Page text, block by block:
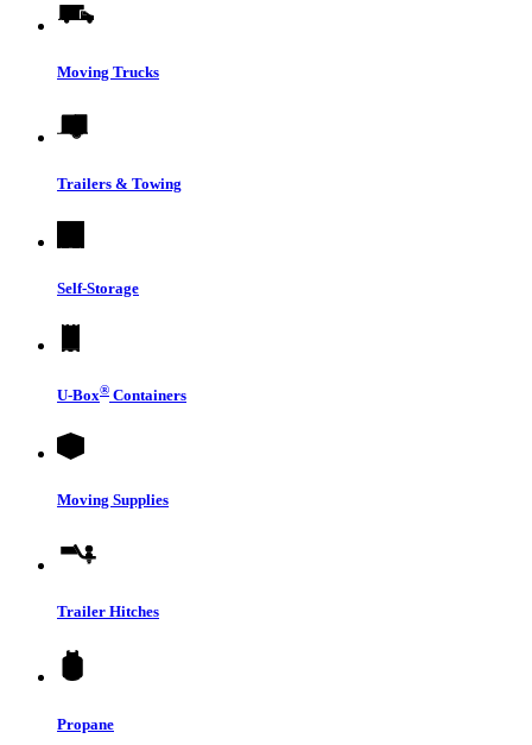
Moving Trucks
Trailers & Towing
Self-Storage
U-Box® Containers
Moving Supplies
Trailer Hitches
Propane